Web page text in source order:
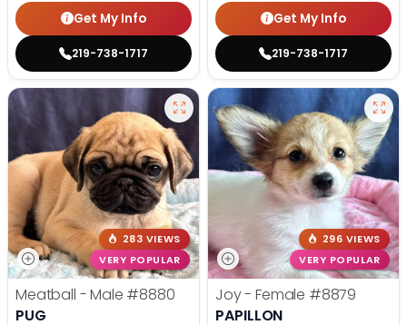
Get My Info
219-738-1717
Get My Info
219-738-1717
283 VIEWS
VERY POPULAR
Meatball - Male #8880
PUG
296 VIEWS
VERY POPULAR
Joy - Female #8879
PAPILLON